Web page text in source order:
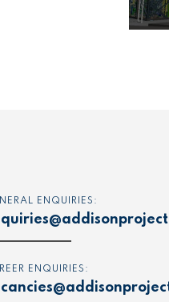
ENQUIRIES:
ENQUIRIES: